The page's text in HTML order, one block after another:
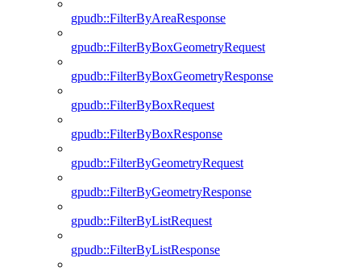
gpudb::FilterByAreaResponse
gpudb::FilterByBoxGeometryRequest
gpudb::FilterByBoxGeometryResponse
gpudb::FilterByBoxRequest
gpudb::FilterByBoxResponse
gpudb::FilterByGeometryRequest
gpudb::FilterByGeometryResponse
gpudb::FilterByListRequest
gpudb::FilterByListResponse